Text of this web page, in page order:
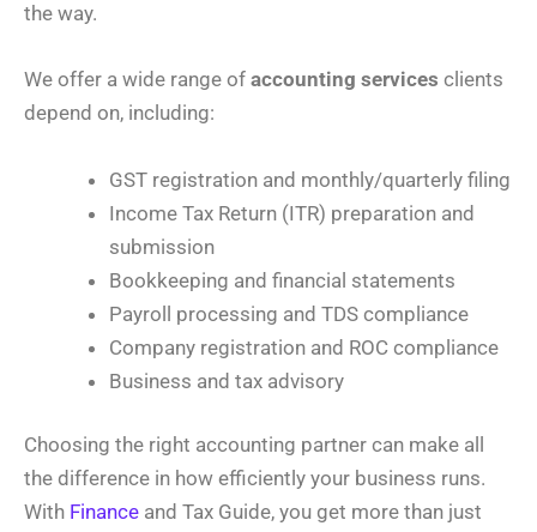
the way.
We offer a wide range of accounting services clients
depend on, including:
GST registration and monthly/quarterly filing
Income Tax Return (ITR) preparation and
submission
Bookkeeping and financial statements
Payroll processing and TDS compliance
Company registration and ROC compliance
Business and tax advisory
Choosing the right accounting partner can make all
the difference in how efficiently your business runs.
With Finance and Tax Guide, you get more than just